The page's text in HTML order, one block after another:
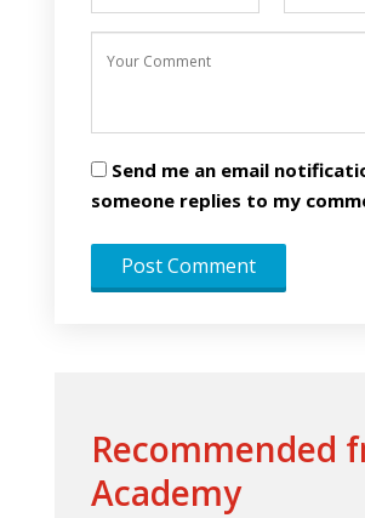
Send me an email
someone replies to my
Recommended
Academy